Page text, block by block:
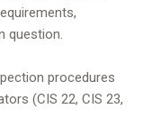
question.
procedures
(CIS 22, CIS 23,